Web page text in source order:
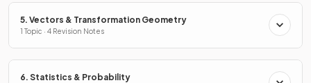
5. Vectors & Transformation Geometry
1 Topic · 4 Revision Notes
6. Statistics & Probability